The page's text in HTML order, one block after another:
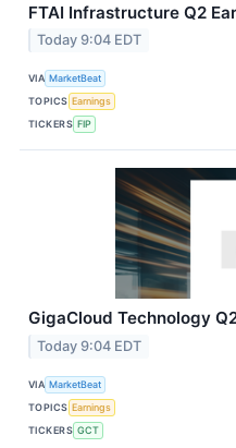
FTAI Infrastructure Q2
Today 9:04 EDT
VIA MarketBeat
TOPICS Earnings
TICKERS FIP
GigaCloud Technology
Today 9:04 EDT
VIA MarketBeat
TOPICS Earnings
TICKERS GCT